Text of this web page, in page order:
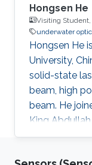
Hongsen He
Visiting Student,
underwater
Hongsen He
University,
solid-state
beam, high
beam. He
King
Technology